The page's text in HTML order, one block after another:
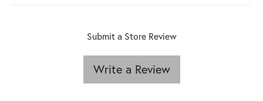
Submit a Store Review
Write a Review